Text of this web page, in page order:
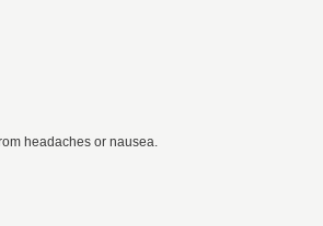
headaches or nausea.